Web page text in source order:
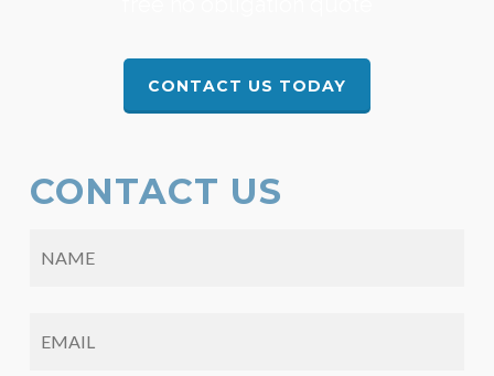
CONTACT US TODAY
CONTACT US
NAME *
EMAIL *